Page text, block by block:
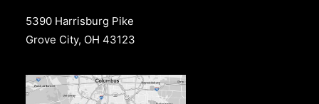
5390 Harrisburg Pike
Grove City, OH 43123